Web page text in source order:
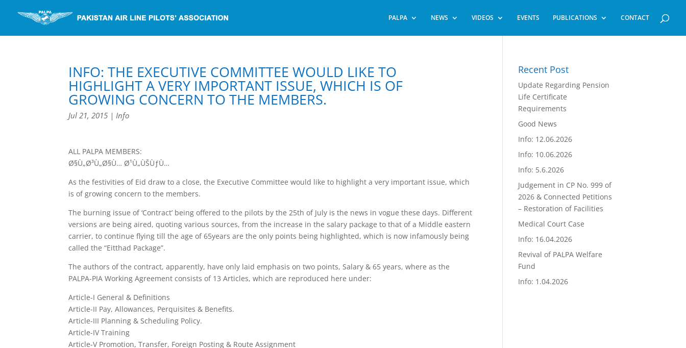
PALPA NEWS VIDEOS EVENTS PUBLICATIONS CONTACT
INFO: THE EXECUTIVE COMMITTEE WOULD LIKE TO
HIGHLIGHT A VERY IMPORTANT ISSUE, WHICH IS OF
GROWING CONCERN TO THE MEMBERS.
Jul 21, 2015 |Info
ALL PALPA MEMBERS:
Ø§Ù„Ø³Ù„Ø§Ù… Ø¹Ù„ÙŠÙƒÙ…
As the festivities of Eid draw to a close, the Executive Committee would like to highlight a very important issue, which
is of growing concern to the members.
The burning issue of ‘Contract’ being offered to the pilots by the 25th of July is the news in vogue these days. Different
versions are being aired, quoting various sources, from the increase in the salary package to that of a Middle eastern
carrier, to continue flying till the age of 65years are the only points being highlighted, which is now infamously being
called the “Eitthad Package”.
The authors of the contract, apparently, have only laid emphasis on two points, Salary & 65 years, where as the
PALPA-PIA Working Agreement consists of 13 Articles, which are reproduced here under:
Article-I General & Definitions
Article-II Pay, Allowances, Perquisites & Benefits.
Article-III Planning & Scheduling Policy.
Article-IV Training
Article-V Promotion, Transfer, Foreign Posting & Route Assignment
Recent Post
Update Regarding Pension
Life Certificate
Requirements
Good News
Info: 12.06.2026
Info: 10.06.2026
Info: 5.6.2026
Judgement in CP No. 999 of
2026 & Connected Petitions
– Restoration of Facilities
Medical Court Case
Info: 16.04.2026
Revival of PALPA Welfare
Fund
Info: 1.04.2026